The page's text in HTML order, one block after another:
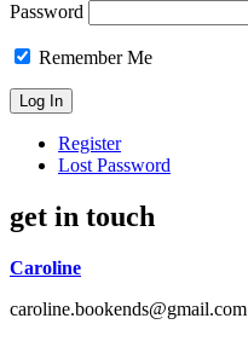
Password
Remember Me
Register
Lost Password
get in touch
Caroline
caroline.bookends@gmail.com